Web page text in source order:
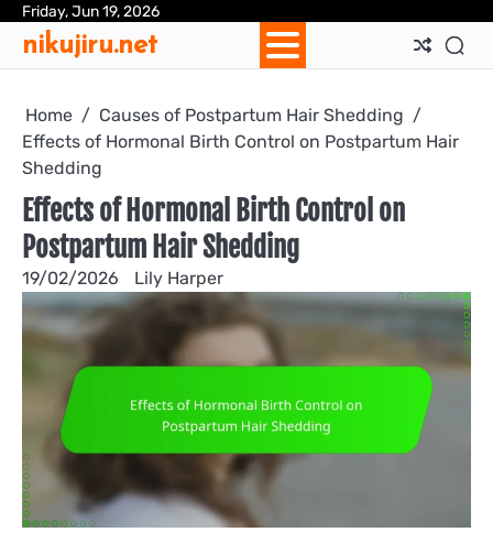
Skip
content
Friday, Jun 19, 2026
nikujiru.net
Home
Causes of Postpartum Hair Shedding
Effects of Hormonal Birth Control on Postpartum Hair
Shedding
Effects of Hormonal Birth Control on
Postpartum Hair Shedding
19/02/2026 Lily Harper